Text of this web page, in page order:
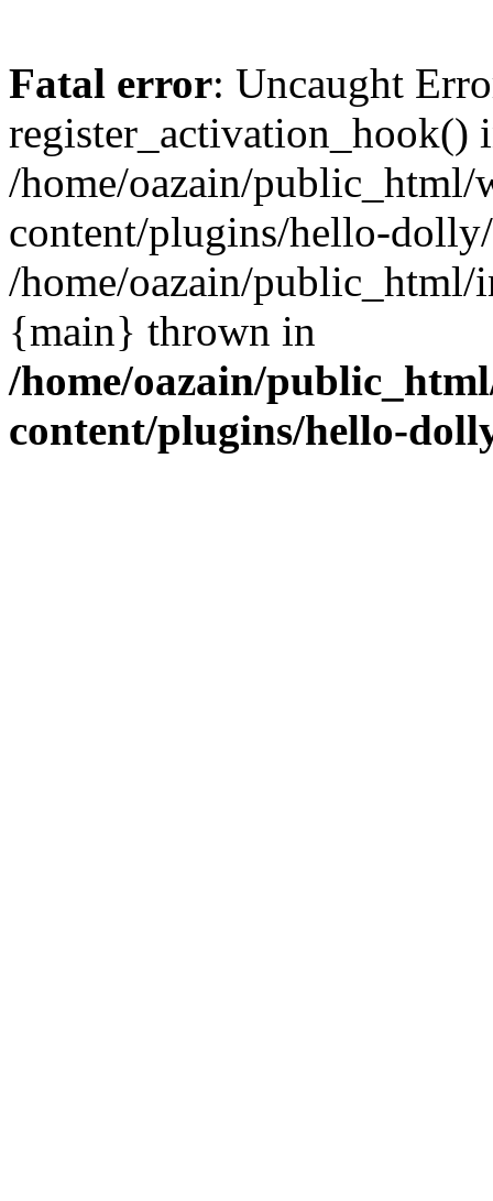
Fatal error: Uncaught
register_activation_hook()
/home/oazain/public_html/
content/plugins/hello-
/home/oazain/public_html/
{main} thrown in
/home/oazain/
content/plugins/hello-